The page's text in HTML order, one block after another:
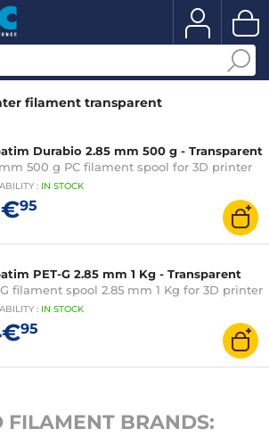
filament transparent
Durabio 2.85 mm 500 g - Transparent
500 g PC filament spool for 3D printer
: IN STOCK
95
PET-G 2.85 mm 1 Kg - Transparent
G filament spool 2.85 mm 1 Kg for 3D printer
: IN STOCK
95
FILAMENT BRANDS: